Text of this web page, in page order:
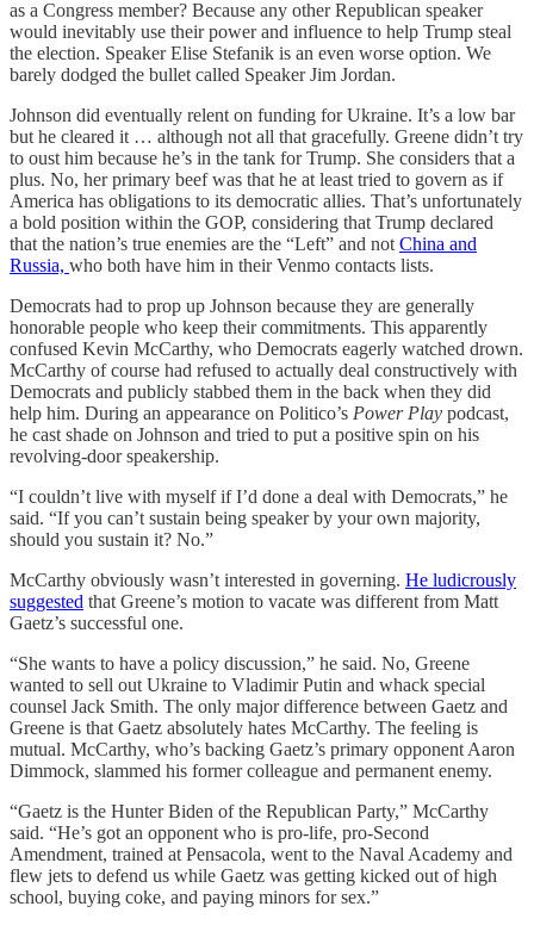
as a Congress member? Because any other Republican speaker
would inevitably use their power and influence to help Trump steal
the election. Speaker Elise Stefanik is an even worse option. We
barely dodged the bullet called Speaker Jim Jordan.
Johnson did eventually relent on funding for Ukraine. It’s a low bar
but he cleared it … although not all that gracefully. Greene didn’t try
to oust him because he’s in the tank for Trump. She considers that a
plus. No, her primary beef was that he at least tried to govern as if
America has obligations to its democratic allies. That’s unfortunately
a bold position within the GOP, considering that Trump declared
that the nation’s true enemies are the “Left” and not China and
Russia, who both have him in their Venmo contacts lists.
Democrats had to prop up Johnson because they are generally
honorable people who keep their commitments. This apparently
confused Kevin McCarthy, who Democrats eagerly watched drown.
McCarthy of course had refused to actually deal constructively with
Democrats and publicly stabbed them in the back when they did
help him. During an appearance on Politico’s Power Play podcast,
he cast shade on Johnson and tried to put a positive spin on his
revolving-door speakership.
“I couldn’t live with myself if I’d done a deal with Democrats,” he
said. “If you can’t sustain being speaker by your own majority,
should you sustain it? No.”
McCarthy obviously wasn’t interested in governing. He ludicrously
suggested that Greene’s motion to vacate was different from Matt
Gaetz’s successful one.
“She wants to have a policy discussion,” he said. No, Greene
wanted to sell out Ukraine to Vladimir Putin and whack special
counsel Jack Smith. The only major difference between Gaetz and
Greene is that Gaetz absolutely hates McCarthy. The feeling is
mutual. McCarthy, who’s backing Gaetz’s primary opponent Aaron
Dimmock, slammed his former colleague and permanent enemy.
“Gaetz is the Hunter Biden of the Republican Party,” McCarthy
said. “He’s got an opponent who is pro-life, pro-Second
Amendment, trained at Pensacola, went to the Naval Academy and
flew jets to defend us while Gaetz was getting kicked out of high
school, buying coke, and paying minors for sex.”